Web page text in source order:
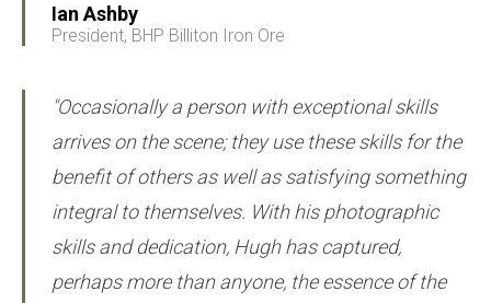
Ian Ashby
President, BHP Billiton Iron Ore
"Occasionally a person with exceptional skills
arrives on the scene; they use these skills for the
benefit of others as well as satisfying something
integral to themselves. With his photographic
skills and dedication, Hugh has captured,
perhaps more than anyone, the essence of the